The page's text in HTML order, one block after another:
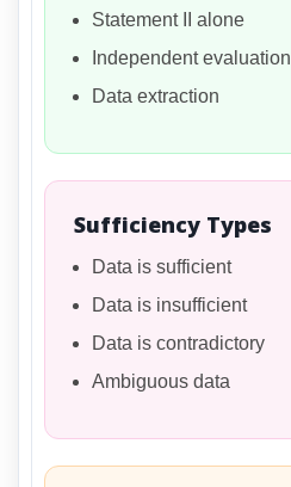
Statement II alone
Independent evaluation
Data extraction
Sufficiency Types
Data is sufficient
Data is insufficient
Data is contradictory
Ambiguous data